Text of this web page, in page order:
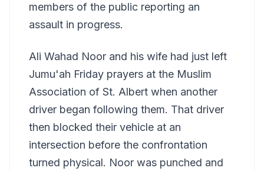
members of the public reporting an
assault in progress.
Ali Wahad Noor and his wife had just left
Jumu'ah Friday prayers at the Muslim
Association of St. Albert when another
driver began following them. That driver
then blocked their vehicle at an
intersection before the confrontation
turned physical. Noor was punched and